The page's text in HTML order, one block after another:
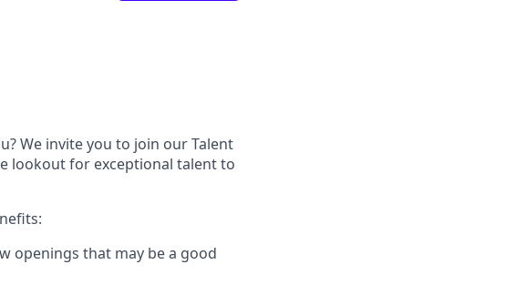
We invite you to join our Talent
lookout for exceptional talent to
openings that may be a good